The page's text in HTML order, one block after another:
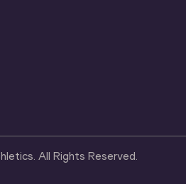
All Rights Reserved.